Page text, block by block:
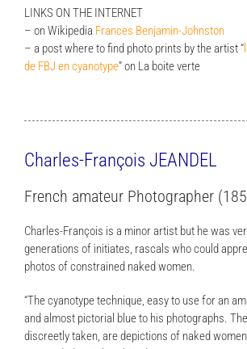
LINKS ON THE INTERNET
– on Wikipedia Frances Benjamin-Johnston
– a post where to find photo prints by the artist “
de FBJ en cyanotype” on La boite verte
Charles-François JEANDEL
French amateur Photographer
Charles-François is a minor artist but he was
generations of initiates, rascals who could
photos of constrained naked women.
“The cyanotype technique, easy to use for an
and almost pictorial blue to his photographs.
discreetly taken, are depictions of naked